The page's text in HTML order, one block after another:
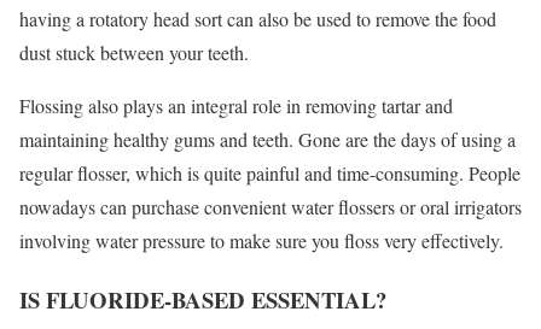
having a rotatory head sort can also be used to remove the food
dust stuck between your teeth.
Flossing also plays an integral role in removing tartar and
maintaining healthy gums and teeth. Gone are the days of using a
regular flosser, which is quite painful and time-consuming. People
nowadays can purchase convenient water flossers or oral irrigators
involving water pressure to make sure you floss very effectively.
IS FLUORIDE-BASED ESSENTIAL?